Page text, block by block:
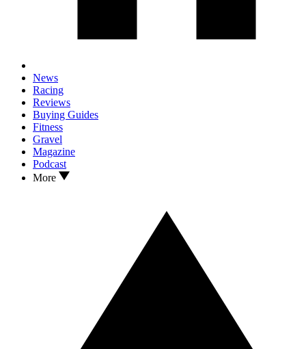
News
Racing
Reviews
Buying Guides
Fitness
Gravel
Magazine
Podcast
More